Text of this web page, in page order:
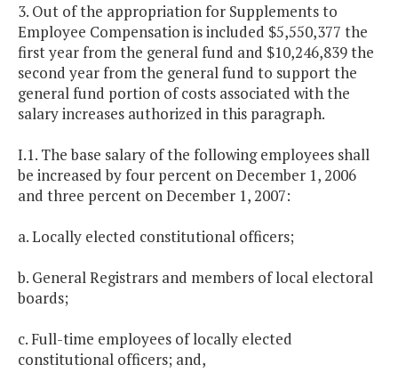
3. Out of the appropriation for Supplements to
Employee Compensation is included $5,550,377 the
first year from the general fund and $10,246,839 the
second year from the general fund to support the
general fund portion of costs associated with the
salary increases authorized in this paragraph.
I.1. The base salary of the following employees shall
be increased by four percent on December 1, 2006
and three percent on December 1, 2007:
a. Locally elected constitutional officers;
b. General Registrars and members of local electoral
boards;
c. Full-time employees of locally elected
constitutional officers; and,